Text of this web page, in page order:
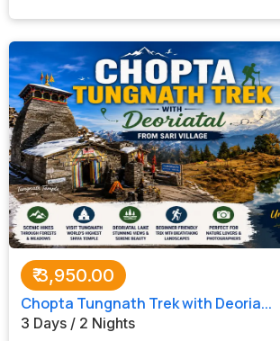
₹3,950.00
Chopta Tungnath Trek with Deoria...
3 Days / 2 Nights